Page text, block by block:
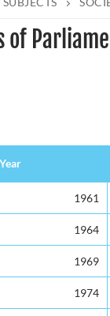
of
Year
1961
1964
1969
1974